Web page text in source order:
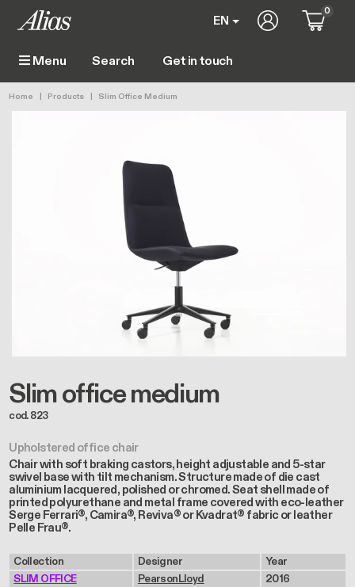
Menu Main navigation
Get in touch
EN User account
0
Breadcrumb
Home Products Slim Office Medium
Slim office medium
cod. 823
Upholstered office chair
Chair with soft braking castors, height adjustable and 5-star
swivel base with tilt mechanism. Structure made of die cast
aluminium lacquered, polished or chromed. Seat shell made of
printed polyurethane and metal frame covered with eco-leather
Serge Ferrari®, Camira®, Reviva® or Kvadrat® fabric or leather
Pelle Frau®.
Collection
SLIM OFFICE
Designer
PearsonLloyd
Year
2016